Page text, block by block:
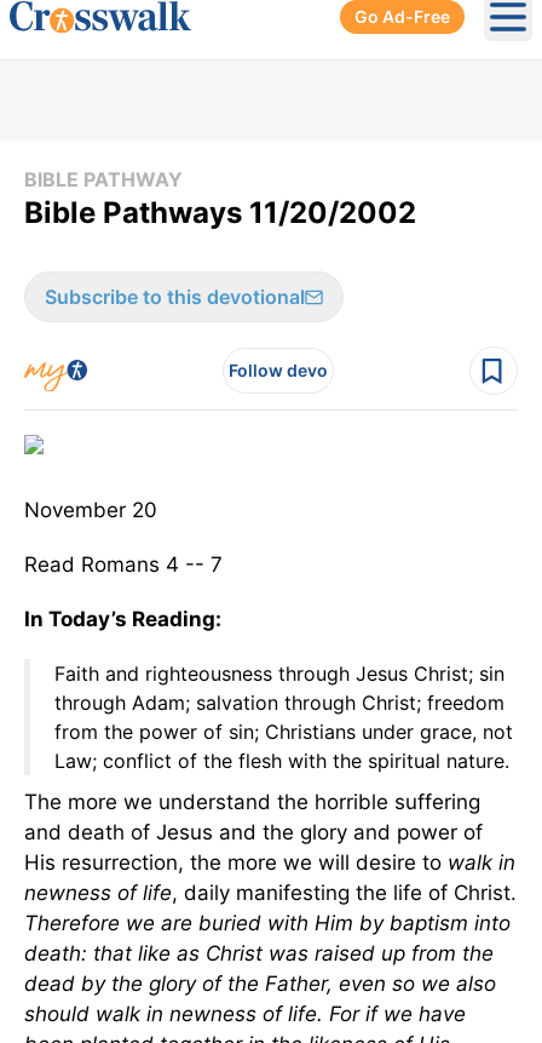
Go Ad-Free
BIBLE PATHWAY
Bible Pathways 11/20/2002
Subscribe to this devotional
Follow devo
November 20
Read Romans 4 -- 7
In Today’s Reading:
Faith and righteousness through Jesus Christ; sin
through Adam; salvation through Christ; freedom
from the power of sin; Christians under grace, not
Law; conflict of the flesh with the spiritual nature.
The more we understand the horrible suffering
and death of Jesus and the glory and power of
His resurrection, the more we will desire to walk in
newness of life, daily manifesting the life of Christ.
Therefore we are buried with Him by baptism into
death: that like as Christ was raised up from the
dead by the glory of the Father, even so we also
should walk in newness of life. For if we have